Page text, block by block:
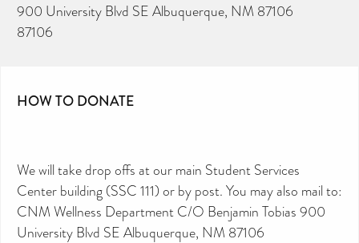
900 University Blvd SE Albuquerque, NM 87106
87106
HOW TO DONATE
We will take drop offs at our main Student Services
Center building (SSC 111) or by post. You may also mail to:
CNM Wellness Department C/O Benjamin Tobias 900
University Blvd SE Albuquerque, NM 87106